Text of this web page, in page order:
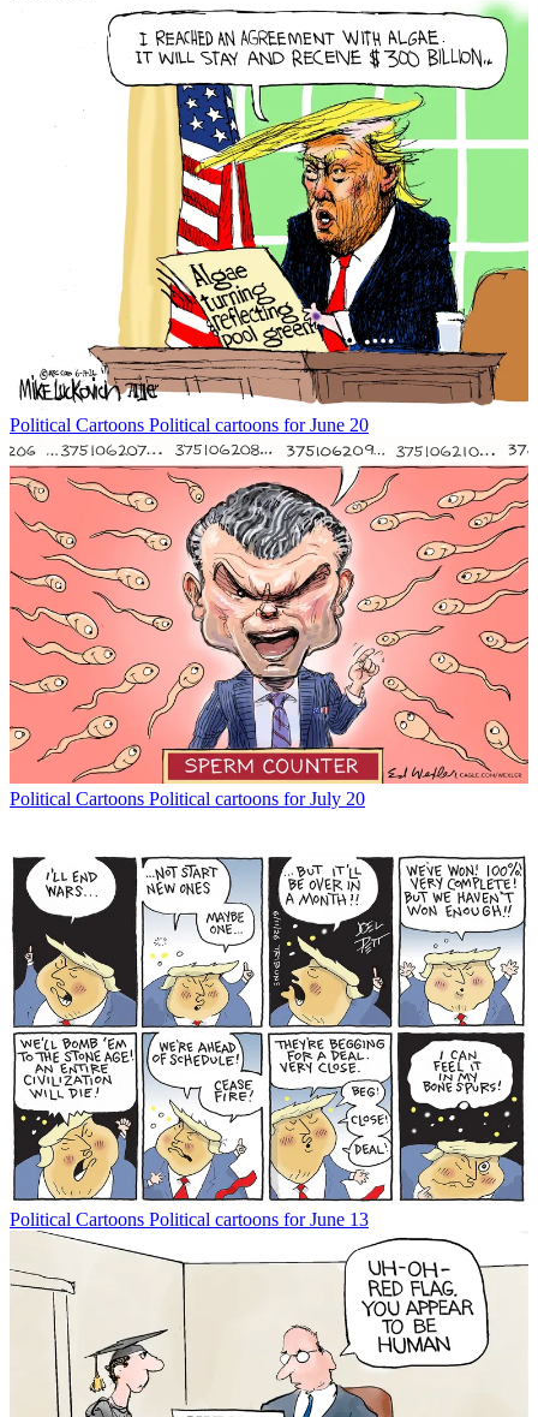
Political Cartoons Political cartoons for June 20
Political Cartoons Political cartoons for July 20
Political Cartoons Political cartoons for June 13